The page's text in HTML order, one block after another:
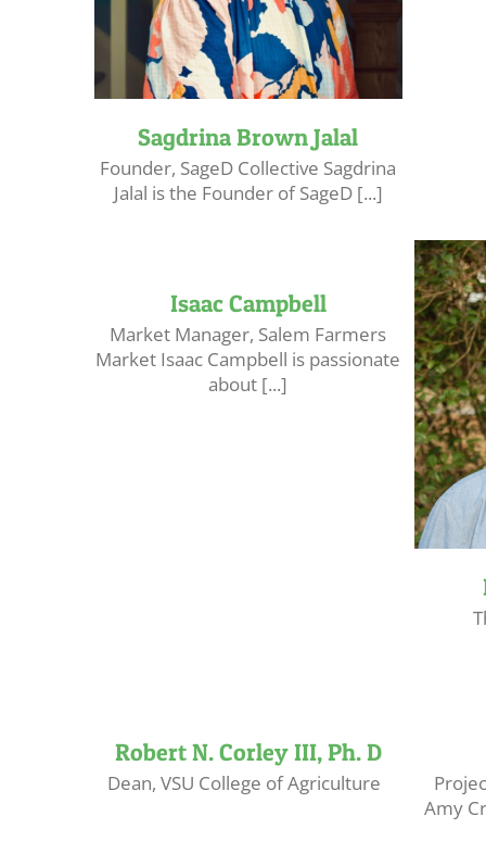
Sagdrina Brown Jalal
Founder, SageD Collective Sagdrina
Jalal is the Founder of SageD [...]
Isaac Campbell
Market Manager, Salem Farmers
Market Isaac Campbell is passionate
about [...]
Robert N. Corley III, Ph. D
Dean, VSU College of Agriculture
Amy